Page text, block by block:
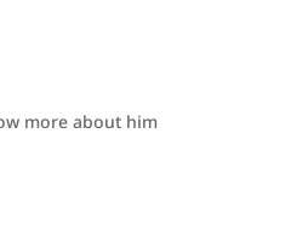
more about him